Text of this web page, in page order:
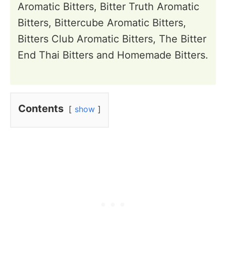
Contents show
Aromatic Bitters, Bitter Truth Aromatic
Bitters, Bittercube Aromatic Bitters,
Bitters Club Aromatic Bitters, The Bitter
End Thai Bitters and Homemade Bitters.